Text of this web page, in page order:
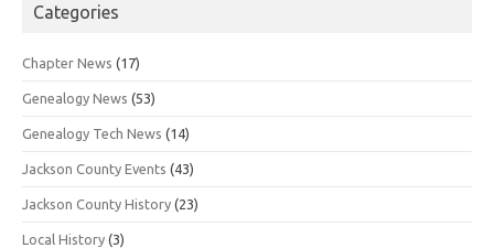
Categories
Chapter News (17)
Genealogy News (53)
Genealogy Tech News (14)
Jackson County Events (43)
Jackson County History (23)
Local History (3)